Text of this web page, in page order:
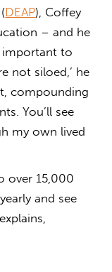
DEAP), Coffey
– and he
important to
not siloed,’ he
compounding
You’ll see
my own lived
over 15,000
and see